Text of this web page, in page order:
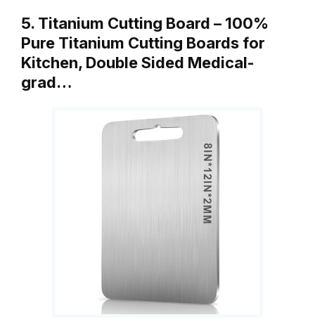
5. Titanium Cutting Board – 100%
Pure Titanium Cutting Boards for
Kitchen, Double Sided Medical-
grad…